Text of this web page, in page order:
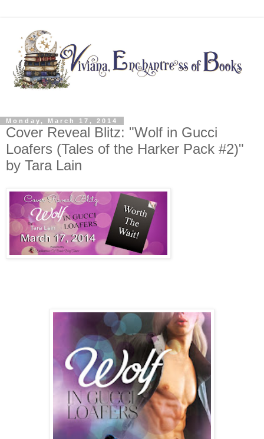
Monday, March 17, 2014
Cover Reveal Blitz: "Wolf in Gucci
Loafers (Tales of the Harker Pack #2)"
by Tara Lain